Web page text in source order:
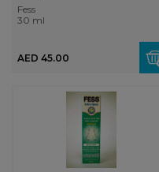
Fess
30 ml
AED 45.00